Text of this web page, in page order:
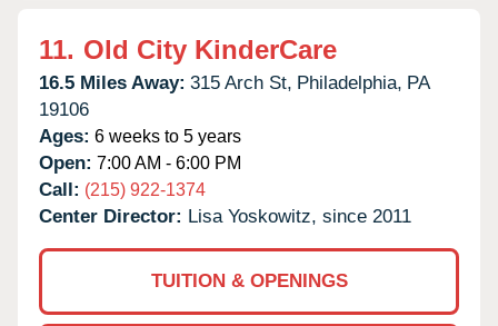
11. Old City KinderCare
16.5 Miles Away: 315 Arch St, Philadelphia, PA
19106
Ages: 6 weeks to 5 years
Open: 7:00 AM - 6:00 PM
Call: (215) 922-1374
Center Director: Lisa Yoskowitz, since 2011
TUITION & OPENINGS